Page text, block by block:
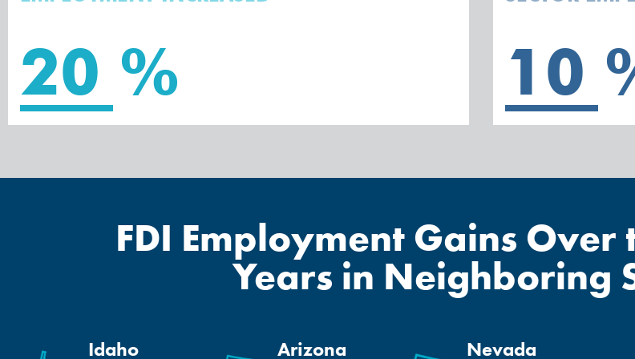
20 % 10
FDI Employment Gains Over
Years in Neighboring
Idaho Arizona Nevada